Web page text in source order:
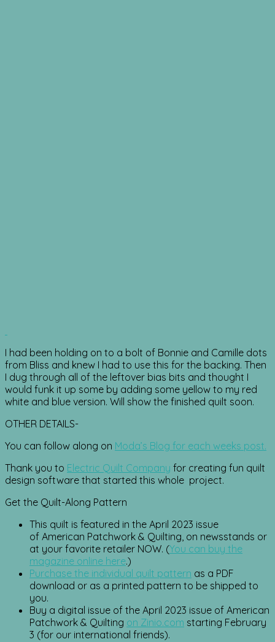
I had been holding on to a bolt of Bonnie and Camille dots
from Bliss and knew I had to use this for the backing. Then
I dug through all of the leftover bias bits and thought I
would funk it up some by adding some yellow to my red
white and blue version. Will show the finished quilt soon.
OTHER DETAILS-
You can follow along on Moda’s Blog for each weeks post.
Thank you to Electric Quilt Company for creating fun quilt
design software that started this whole project.
Get the Quilt-Along Pattern
This quilt is featured in the April 2023 issue
of American Patchwork & Quilting, on newsstands or
at your favorite retailer NOW. (You can buy the
magazine online here.)
Purchase the individual quilt pattern as a PDF
download or as a printed pattern to be shipped to
you.
Buy a digital issue of the April 2023 issue of American
Patchwork & Quilting on Zinio.com starting February
3 (for our international friends).